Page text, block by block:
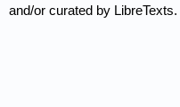
and/or curated by LibreTexts.